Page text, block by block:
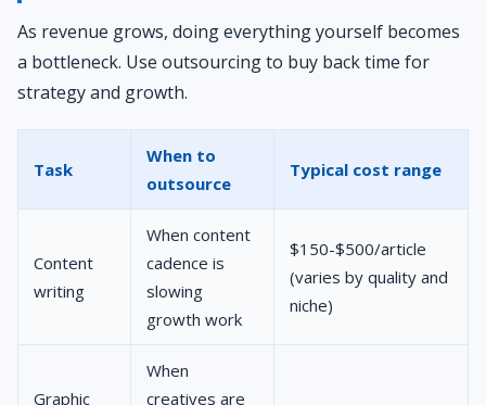
As revenue grows, doing everything yourself becomes
a bottleneck. Use outsourcing to buy back time for
strategy and growth.
Task
When to
outsource
Typical cost range
Content
writing
When content
cadence is
slowing
growth work
$150-$500/article
(varies by quality and
niche)
Graphic
When
creatives are